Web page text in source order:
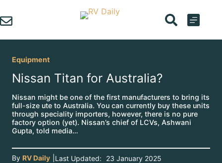
to
content
Equipment
Nissan Titan for Australia?
Nissan might be one of the first manufacturers to bring its
full-size ute to Australia. You can currently buy these units
through speciality importers, however, there is no pure
factory option (yet). Nissan’s chief of LCVs, Ashwani
Gupta, told media…
By RV Daily Last Updated: 23 January 2025